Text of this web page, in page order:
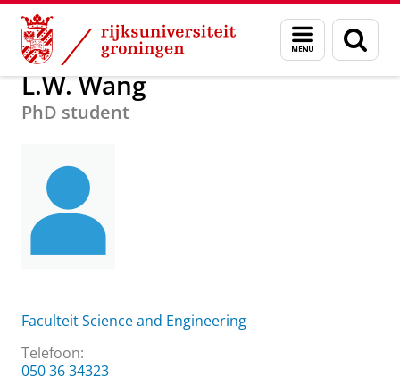
Skip
Content
Skip
Navigation
Menu
en
zoeken
Over ons L.W. Wang
L.W. Wang
PhD student
Faculteit Science and Engineering
Telefoon:
050 36 34323